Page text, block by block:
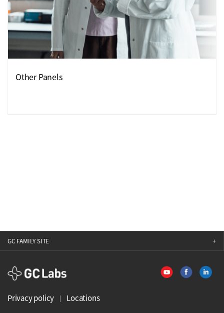
Other Panels
GC FAMILY SITE
GCLabs
Privacy policy Locations